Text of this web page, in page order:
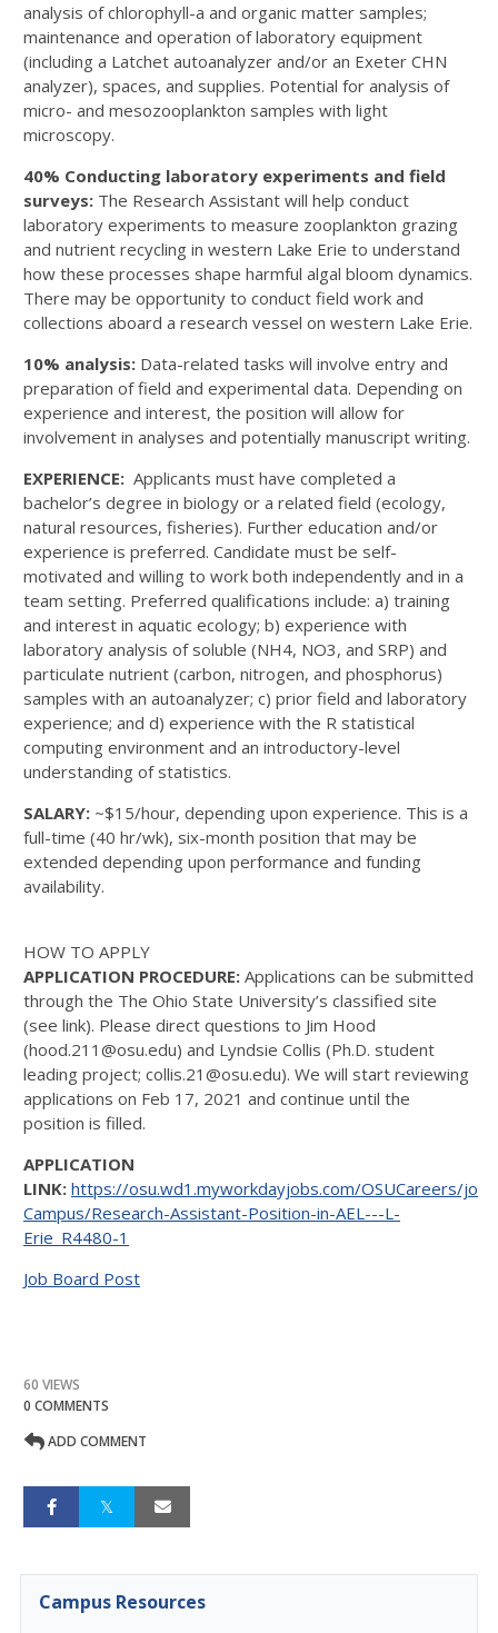
analysis of chlorophyll-a and organic matter samples;
maintenance and operation of laboratory equipment
(including a Latchet autoanalyzer and/or an Exeter CHN
analyzer), spaces, and supplies. Potential for analysis of
micro- and mesozooplankton samples with light
microscopy.
40% Conducting laboratory experiments and field
surveys: The Research Assistant will help conduct
laboratory experiments to measure zooplankton grazing
and nutrient recycling in western Lake Erie to understand
how these processes shape harmful algal bloom dynamics.
There may be opportunity to conduct field work and
collections aboard a research vessel on western Lake Erie.
10% analysis: Data-related tasks will involve entry and
preparation of field and experimental data. Depending on
experience and interest, the position will allow for
involvement in analyses and potentially manuscript writing.
EXPERIENCE: Applicants must have completed a
bachelor’s degree in biology or a related field (ecology,
natural resources, fisheries). Further education and/or
experience is preferred. Candidate must be self-
motivated and willing to work both independently and in a
team setting. Preferred qualifications include: a) training
and interest in aquatic ecology; b) experience with
laboratory analysis of soluble (NH4, NO3, and SRP) and
particulate nutrient (carbon, nitrogen, and phosphorus)
samples with an autoanalyzer; c) prior field and laboratory
experience; and d) experience with the R statistical
computing environment and an introductory-level
understanding of statistics.
SALARY: ~$15/hour, depending upon experience. This is a
full-time (40 hr/wk), six-month position that may be
extended depending upon performance and funding
availability.
HOW TO APPLY
APPLICATION PROCEDURE: Applications can be submitted
through the The Ohio State University’s classified site
(see link). Please direct questions to Jim Hood
(hood.211@osu.edu) and Lyndsie Collis (Ph.D. student
leading project; collis.21@osu.edu). We will start reviewing
applications on Feb 17, 2021 and continue until the
position is filled.
APPLICATION
LINK: https://osu.wd1.myworkdayjobs.com/OSUCareers/job/
Campus/Research-Assistant-Position-in-AEL---L-
Erie_R4480-1
Job Board Post
60 VIEWS
0 COMMENTS
ADD COMMENT
Campus Resources